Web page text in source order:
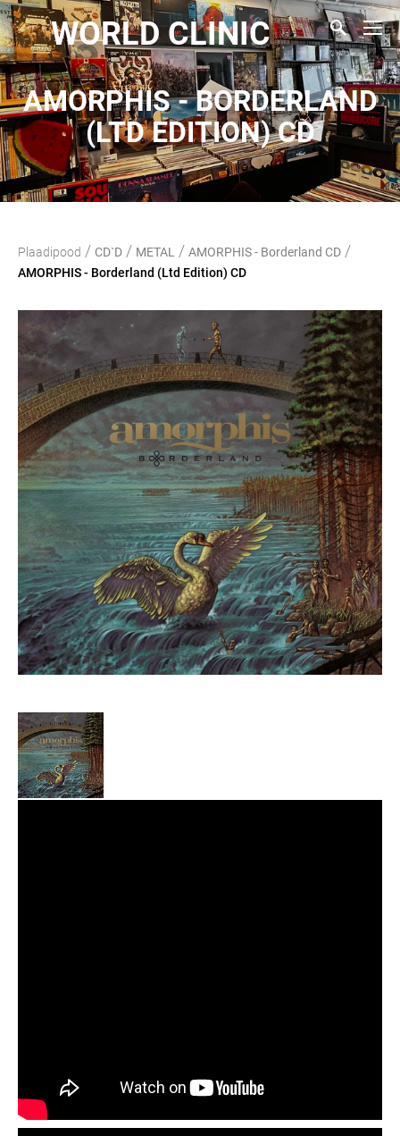
WORLD CLINIC
AMORPHIS - BORDERLAND
(LTD EDITION) CD
Plaadipood / CD`D / METAL / AMORPHIS - Borderland CD /
AMORPHIS - Borderland (Ltd Edition) CD